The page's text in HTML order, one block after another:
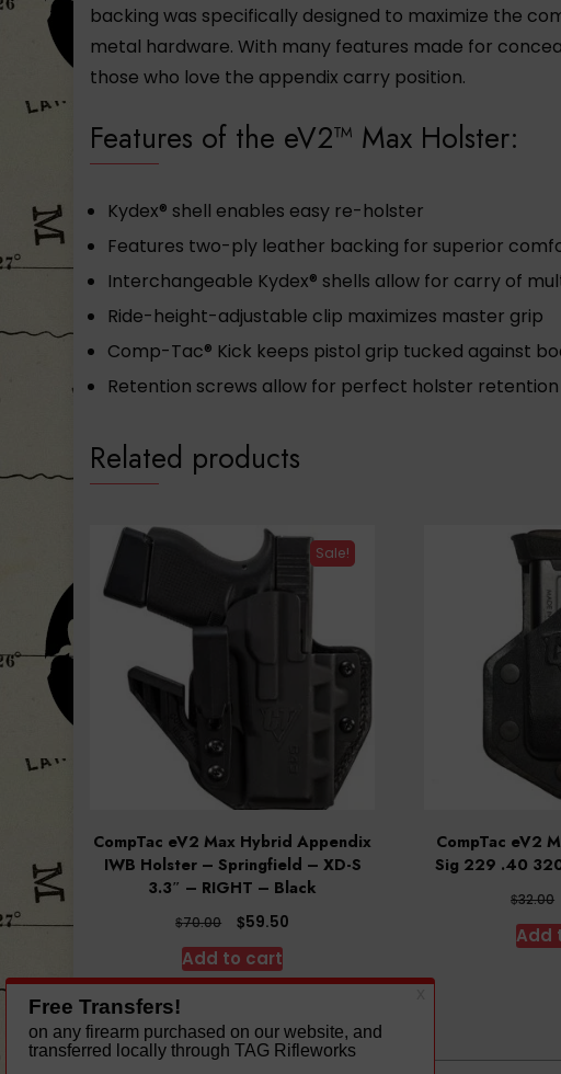
backing was specifically designed to maximize the
metal hardware. With many features made for
those who love the appendix carry position.
Features of the eV2™ Max Holster:
Kydex® shell enables easy re-holster
Features two-ply leather backing for superior
Interchangeable Kydex® shells allow for carry of
Ride-height-adjustable clip maximizes master grip
Comp-Tac® Kick keeps pistol grip tucked against
Retention screws allow for perfect holster
Related products
Sale!
CompTac eV2 Max Hybrid Appendix
IWB Holster – Springfield – XD-S
3.3″ – RIGHT – Black
$70.00
Original
price
was:
$70.00.
$59.50
$59.50.
Add to cart
CompTac eV2
Sig 229 .40
$32.00
Add